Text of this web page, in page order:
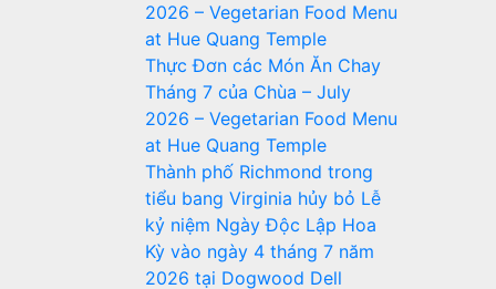
2026 – Vegetarian Food Menu
at Hue Quang Temple
Thực Đơn các Món Ăn Chay
Tháng 7 của Chùa – July
2026 – Vegetarian Food Menu
at Hue Quang Temple
Thành phố Richmond trong
tiểu bang Virginia hủy bỏ Lễ
kỷ niệm Ngày Độc Lập Hoa
Kỳ vào ngày 4 tháng 7 năm
2026 tại Dogwood Dell